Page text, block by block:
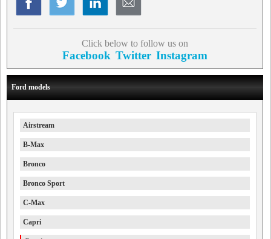
Click below to follow us on
Facebook Twitter Instagram
Ford models
Airstream
B-Max
Bronco
Bronco Sport
C-Max
Capri